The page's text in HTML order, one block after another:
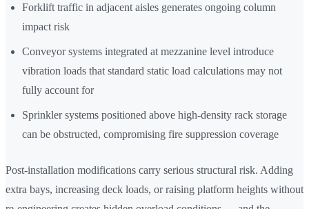
Forklift traffic in adjacent aisles generates ongoing column
impact risk
Conveyor systems integrated at mezzanine level introduce
vibration loads that standard static load calculations may not
fully account for
Sprinkler systems positioned above high-density rack storage
can be obstructed, compromising fire suppression coverage
Post-installation modifications carry serious structural risk. Adding
extra bays, increasing deck loads, or raising platform heights without